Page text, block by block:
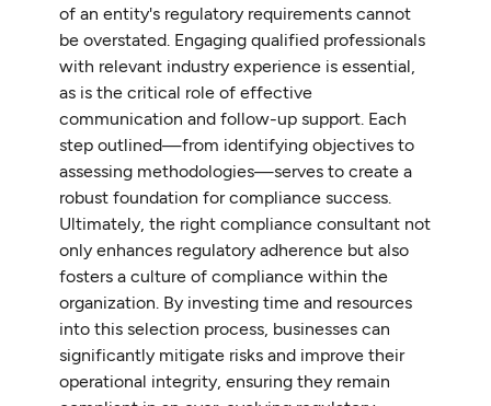
of an entity's regulatory requirements cannot
be overstated. Engaging qualified professionals
with relevant industry experience is essential,
as is the critical role of effective
communication and follow-up support. Each
step outlined—from identifying objectives to
assessing methodologies—serves to create a
robust foundation for compliance success.
Ultimately, the right compliance consultant not
only enhances regulatory adherence but also
fosters a culture of compliance within the
organization. By investing time and resources
into this selection process, businesses can
significantly mitigate risks and improve their
operational integrity, ensuring they remain